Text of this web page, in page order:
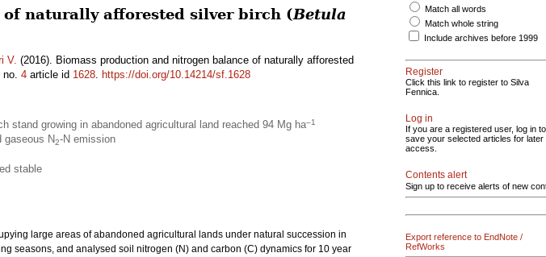
naturally afforested silver birch (Betula
V. (2016). Biomass production and nitrogen balance of naturally afforested
no. 4 article id 1628. https://doi.org/10.14214/sf.1628
stand growing in abandoned agricultural land reached 94 Mg ha–1
gaseous N2-N emission
stable
large areas of abandoned agricultural lands under natural succession in
seasons, and analysed soil nitrogen (N) and carbon (C) dynamics for 10 year
Match all words
Match whole string
Include archives before 1999
Register
Click this link to register to Silva
Fennica.
Log in
If you are a registered user, log in to
save your selected articles for later
access.
Contents alert
Sign up to receive alerts of new
Export reference to EndNote /
RefWorks